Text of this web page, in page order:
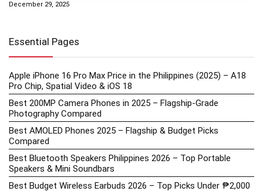
December 29, 2025
Essential Pages
Apple iPhone 16 Pro Max Price in the Philippines (2025) – A18
Pro Chip, Spatial Video & iOS 18
Best 200MP Camera Phones in 2025 – Flagship-Grade
Photography Compared
Best AMOLED Phones 2025 – Flagship & Budget Picks
Compared
Best Bluetooth Speakers Philippines 2026 – Top Portable
Speakers & Mini Soundbars
Best Budget Wireless Earbuds 2026 – Top Picks Under ₱2,000